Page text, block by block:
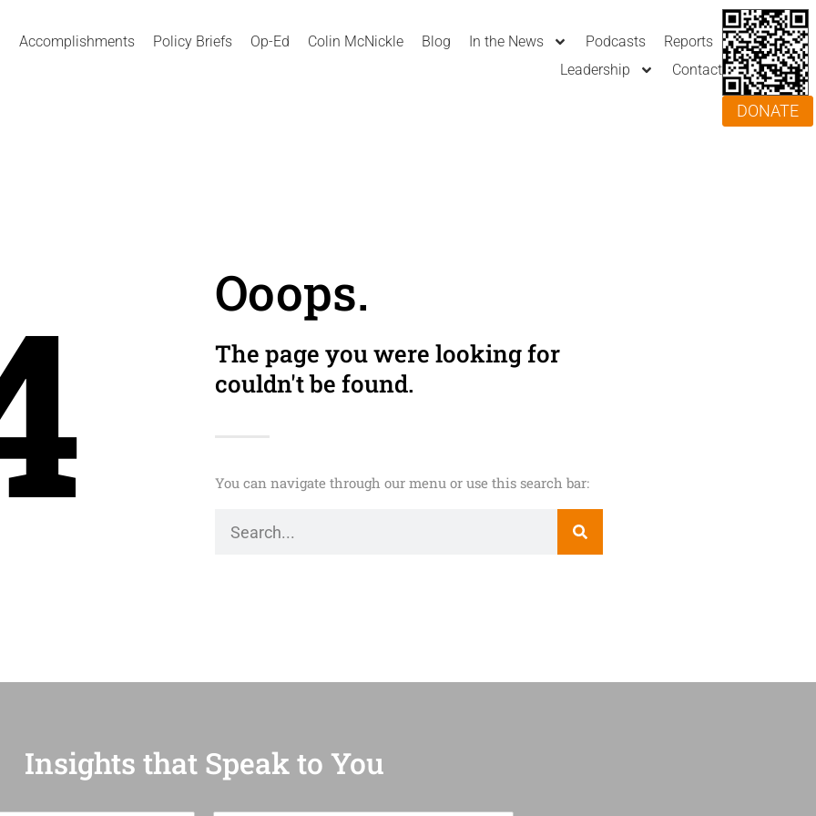
Accomplishments Policy Briefs Op-Ed Colin McNickle Blog In the News Podcasts
Reports
Leadership
Contact
DONATE
Ooops.
The page you were looking for
couldn't be found.
You can navigate through our menu or use this search bar:
Insights that Speak to You